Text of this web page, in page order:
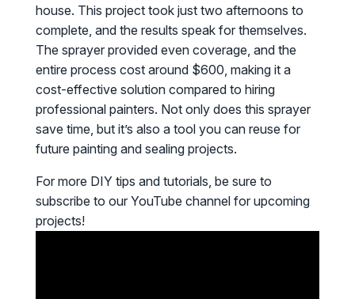
house. This project took just two afternoons to
complete, and the results speak for themselves.
The sprayer provided even coverage, and the
entire process cost around $600, making it a
cost-effective solution compared to hiring
professional painters. Not only does this sprayer
save time, but it’s also a tool you can reuse for
future painting and sealing projects.
For more DIY tips and tutorials, be sure to
subscribe to our YouTube channel for upcoming
projects!